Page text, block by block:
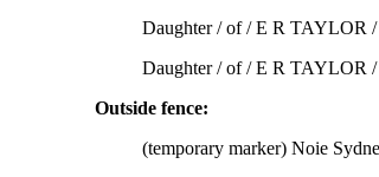
Daughter / of / E R TAYLOR
Daughter / of / E R TAYLOR /
Outside fence:
(temporary marker) Noie